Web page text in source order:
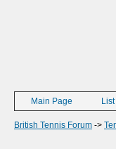
Main Page
British Tennis Forum ->